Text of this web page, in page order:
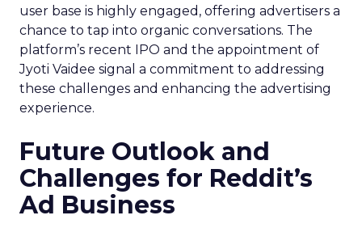
user base is highly engaged, offering advertisers a
chance to tap into organic conversations. The
platform’s recent IPO and the appointment of
Jyoti Vaidee signal a commitment to addressing
these challenges and enhancing the advertising
experience.
Future Outlook and
Challenges for Reddit’s
Ad Business